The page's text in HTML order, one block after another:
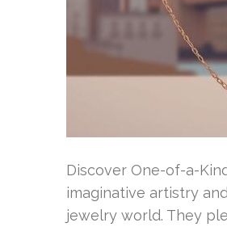
Discover One-of-a-
imaginative artistry
jewelry world. They